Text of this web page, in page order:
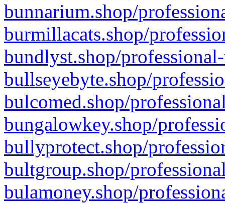
bunnarium.shop/
burmillacats.shop/
bundlyst.shop/
bullseyebyte.shop/
bulcomed.shop/
bungalowkey.shop/
bullyprotect.shop/
bultgroup.shop/
bulamoney.shop/